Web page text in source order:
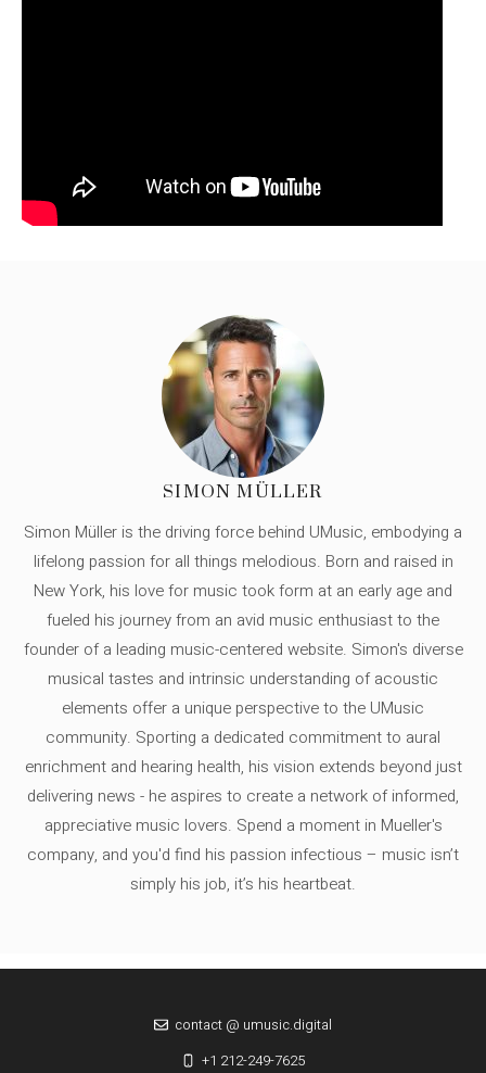
SIMON MÜLLER
Simon Müller is the driving force behind UMusic, embodying a
lifelong passion for all things melodious. Born and raised in
New York, his love for music took form at an early age and
fueled his journey from an avid music enthusiast to the
founder of a leading music-centered website. Simon's diverse
musical tastes and intrinsic understanding of acoustic
elements offer a unique perspective to the UMusic
community. Sporting a dedicated commitment to aural
enrichment and hearing health, his vision extends beyond just
delivering news - he aspires to create a network of informed,
appreciative music lovers. Spend a moment in Mueller's
company, and you'd find his passion infectious – music isn’t
simply his job, it’s his heartbeat.
contact @ umusic.digital
+1 212-249-7625